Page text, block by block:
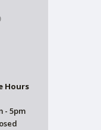
Hours
- 5pm